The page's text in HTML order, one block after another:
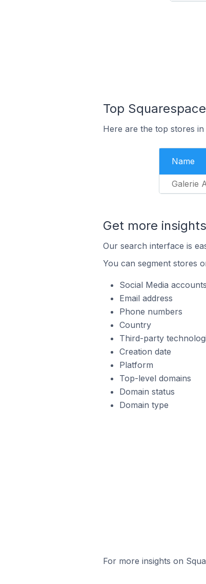
Top
Here are the top stores
Name
Galerie
Get more
Our search interface is
You can segment stores
Social Media accounts
Email address
Phone numbers
Country
Third-party
Creation date
Platform
Top-level domains
Domain status
Domain type
For more insights on